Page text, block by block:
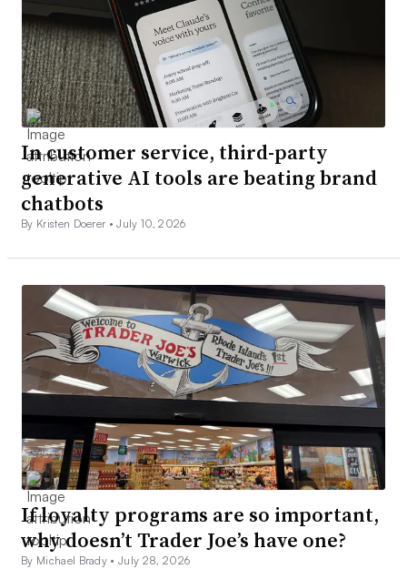
In customer service, third-party
generative AI tools are beating brand
chatbots
By Kristen Doerer •July 10, 2026
If loyalty programs are so important,
why doesn’t Trader Joe’s have one?
By Michael Brady •July 28, 2026